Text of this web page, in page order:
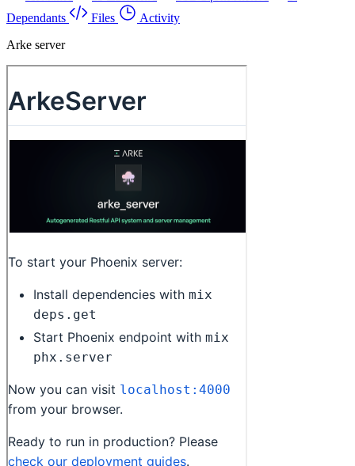
Dependants
Files
Activity
Arke server